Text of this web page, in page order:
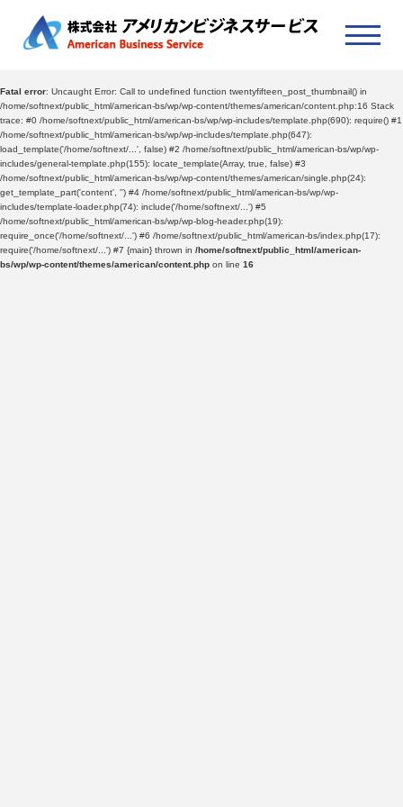
Fatal error: Uncaught Error: Call to undefined function twentyfifteen_post_thumbnail() in
/home/softnext/public_html/american-bs/wp/wp-content/themes/american/content.php:16 Stack
trace: #0 /home/softnext/public_html/american-bs/wp/wp-includes/template.php(690): require() #1
/home/softnext/public_html/american-bs/wp/wp-includes/template.php(647):
load_template('/home/softnext/...', false) #2 /home/softnext/public_html/american-bs/wp/wp-
includes/general-template.php(155): locate_template(Array, true, false) #3
/home/softnext/public_html/american-bs/wp/wp-content/themes/american/single.php(24):
get_template_part('content', '') #4 /home/softnext/public_html/american-bs/wp/wp-
includes/template-loader.php(74): include('/home/softnext/...') #5
/home/softnext/public_html/american-bs/wp/wp-blog-header.php(19):
require_once('/home/softnext/...') #6 /home/softnext/public_html/american-bs/index.php(17):
require('/home/softnext/...') #7 {main} thrown in /home/softnext/public_html/american-
bs/wp/wp-content/themes/american/content.php on line 16